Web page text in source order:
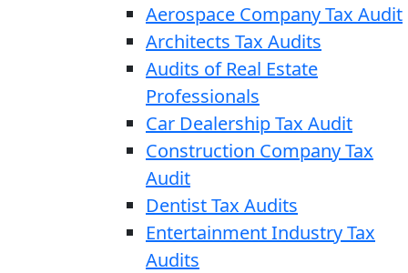
Aerospace Company Tax Audit
Architects Tax Audits
Audits of Real Estate
Professionals
Car Dealership Tax Audit
Construction Company Tax
Audit
Dentist Tax Audits
Entertainment Industry Tax
Audits